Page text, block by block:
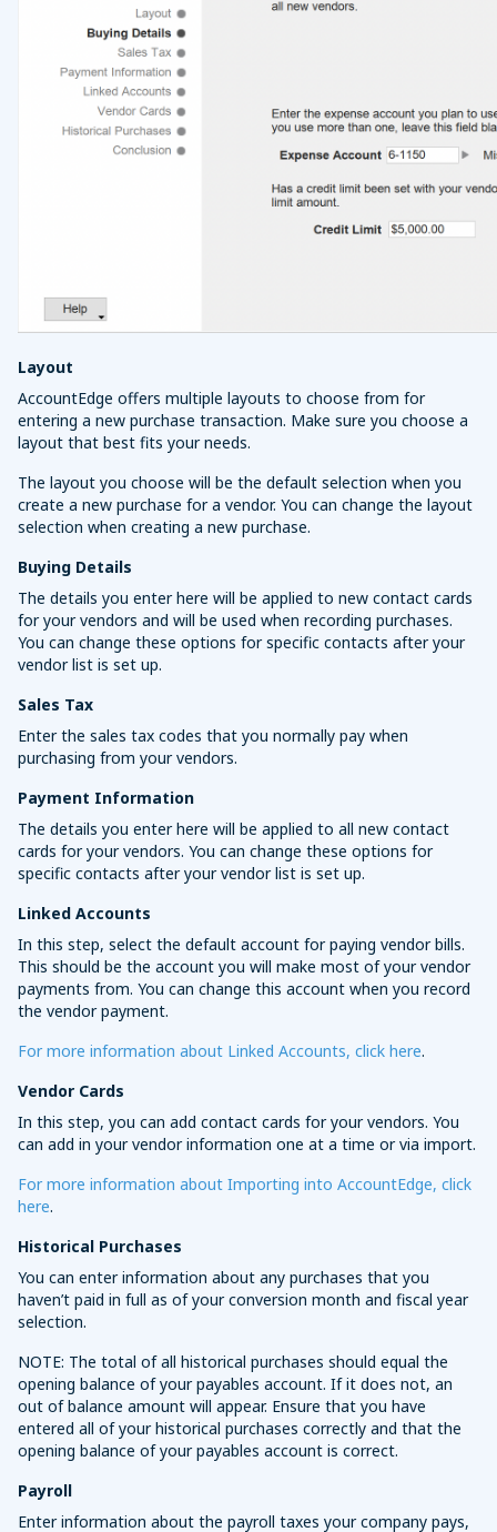
Layout
AccountEdge offers multiple layouts to choose from for
entering a new purchase transaction. Make sure you choose a
layout that best fits your needs.
The layout you choose will be the default selection when you
create a new purchase for a vendor. You can change the layout
selection when creating a new purchase.
Buying Details
The details you enter here will be applied to new contact cards
for your vendors and will be used when recording purchases.
You can change these options for specific contacts after your
vendor list is set up.
Sales Tax
Enter the sales tax codes that you normally pay when
purchasing from your vendors.
Payment Information
The details you enter here will be applied to all new contact
cards for your vendors. You can change these options for
specific contacts after your vendor list is set up.
Linked Accounts
In this step, select the default account for paying vendor bills.
This should be the account you will make most of your vendor
payments from. You can change this account when you record
the vendor payment.
For more information about Linked Accounts, click here.
Vendor Cards
In this step, you can add contact cards for your vendors. You
can add in your vendor information one at a time or via import.
For more information about Importing into AccountEdge, click
here.
Historical Purchases
You can enter information about any purchases that you
haven’t paid in full as of your conversion month and fiscal year
selection.
NOTE: The total of all historical purchases should equal the
opening balance of your payables account. If it does not, an
out of balance amount will appear. Ensure that you have
entered all of your historical purchases correctly and that the
opening balance of your payables account is correct.
Payroll
Enter information about the payroll taxes your company pays,